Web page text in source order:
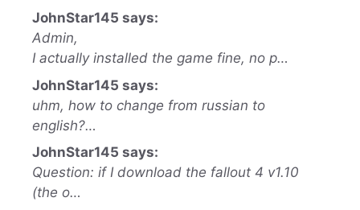
JohnStar145 says:
Admin,
I actually installed the game fine, no p…
JohnStar145 says:
uhm, how to change from russian to
english?…
JohnStar145 says:
Question: if I download the fallout 4 v1.10
(the o…